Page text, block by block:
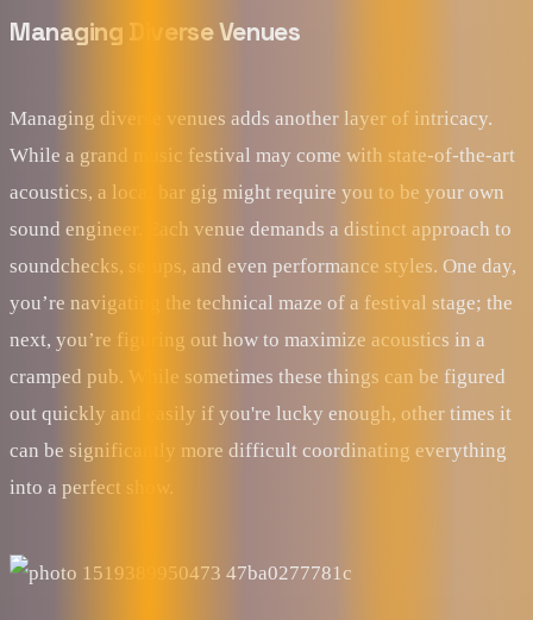
Managing Diverse Venues
Managing diverse venues adds another layer of intricacy.
While a grand music festival may come with state-of-the-art
acoustics, a local bar gig might require you to be your own
sound engineer. Each venue demands a distinct approach to
soundchecks, setups, and even performance styles. One day,
you’re navigating the technical maze of a festival stage; the
next, you’re figuring out how to maximize acoustics in a
cramped pub. While sometimes these things can be figured
out quickly and easily if you're lucky enough, other times it
can be significantly more difficult coordinating everything
into a perfect show.